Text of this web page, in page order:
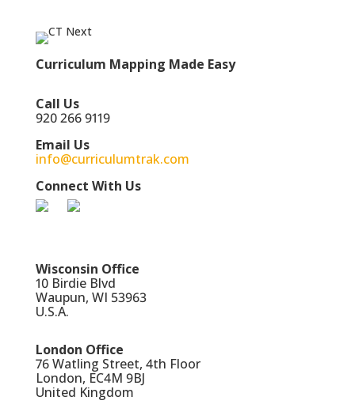
Curriculum Mapping Made Easy
Call Us
920 266 9119
Email Us
info@curriculumtrak.com
Connect With Us
Wisconsin Office
10 Birdie Blvd
Waupun, WI 53963
U.S.A.
London Office
76 Watling Street, 4th Floor
London, EC4M 9BJ
United Kingdom